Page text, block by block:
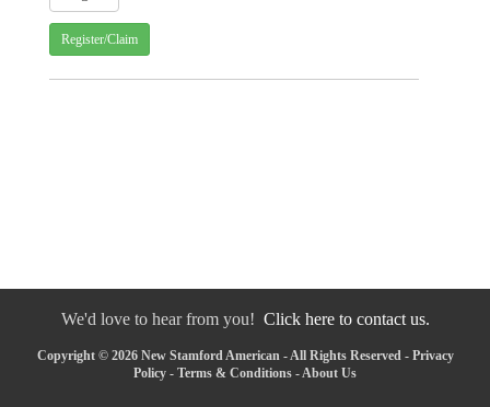
Register/Claim
We'd love to hear from you! Click here to contact us.
Copyright © 2026 New Stamford American - All Rights Reserved - Privacy
Policy - Terms & Conditions -About Us